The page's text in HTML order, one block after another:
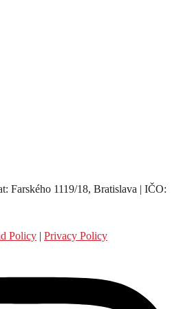
Farského 1119/18, Bratislava | IČO:
Policy | Privacy Policy